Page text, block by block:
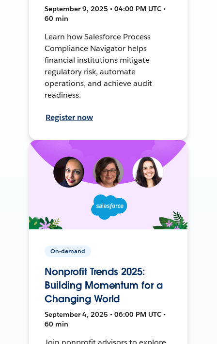
September 9, 2025 • 04:00 PM UTC •
60 min
Learn how Salesforce Process
Compliance Navigator helps
financial institutions mitigate
regulatory risk, automate
operations, and achieve audit
readiness.
Register now
On-demand
Nonprofit Trends 2025:
Building Momentum for a
Changing World
September 4, 2025 • 06:00 PM UTC •
60 min